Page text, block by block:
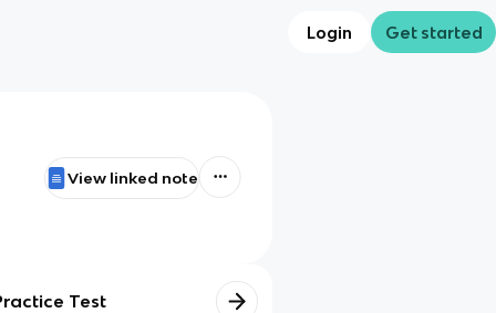
Login Get started
View linked note
Test